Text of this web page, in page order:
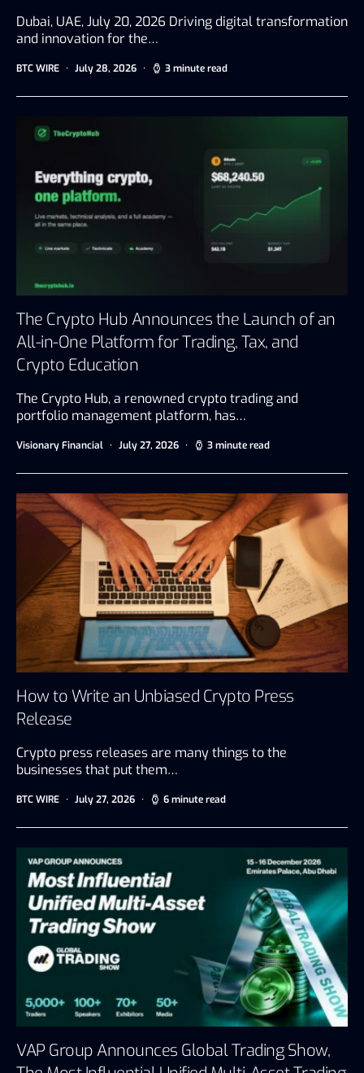
Dubai, UAE, July 20, 2026 Driving digital transformation
and innovation for the…
BTC WIRE July 28, 2026 3 minute read
The Crypto Hub Announces the Launch of an
All-in-One Platform for Trading, Tax, and
Crypto Education
The Crypto Hub, a renowned crypto trading and
portfolio management platform, has…
Visionary Financial July 27, 2026 3 minute read
How to Write an Unbiased Crypto Press
Release
Crypto press releases are many things to the
businesses that put them…
BTC WIRE July 27, 2026 6 minute read
VAP Group Announces Global Trading Show,